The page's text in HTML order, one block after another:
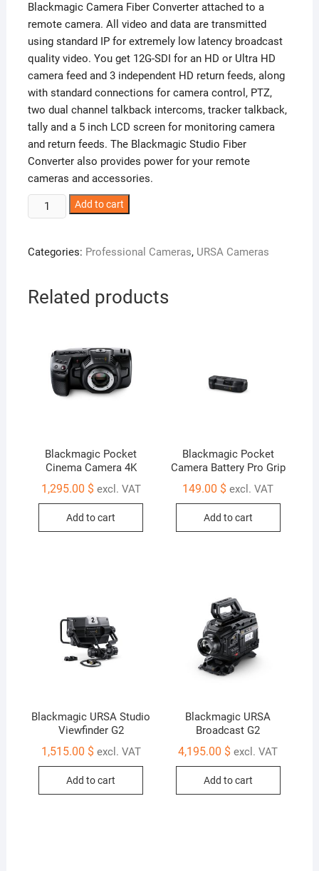
Blackmagic Camera Fiber Converter attached to a
remote camera. All video and data are transmitted
using standard IP for extremely low latency broadcast
quality video. You get 12G-SDI for an HD or Ultra HD
camera feed and 3 independent HD return feeds, along
with standard connections for camera control, PTZ,
two dual channel talkback intercoms, tracker talkback,
tally and a 5 inch LCD screen for monitoring camera
and return feeds. The Blackmagic Studio Fiber
Converter also provides power for your remote
cameras and accessories.
Blackmagic
Studio
Converter
Add to cart
Categories: Professional Cameras, URSA Cameras
Related products
Blackmagic Pocket
Cinema Camera 4K
1,295.00 $ excl. VAT
Add to cart
Blackmagic Pocket
Camera Battery Pro Grip
149.00 $ excl. VAT
Add to cart
Blackmagic URSA Studio
Viewfinder G2
1,515.00 $ excl. VAT
Add to cart
Blackmagic URSA
Broadcast G2
4,195.00 $ excl. VAT
Add to cart